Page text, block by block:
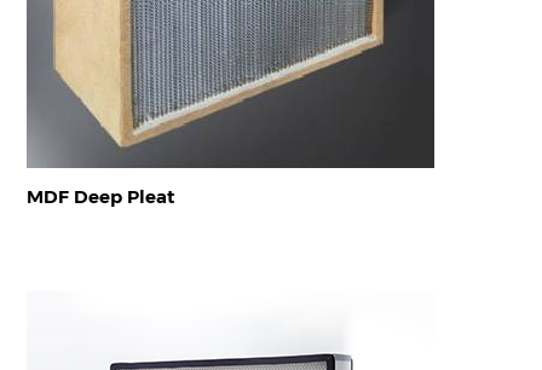
MDF Deep Pleat